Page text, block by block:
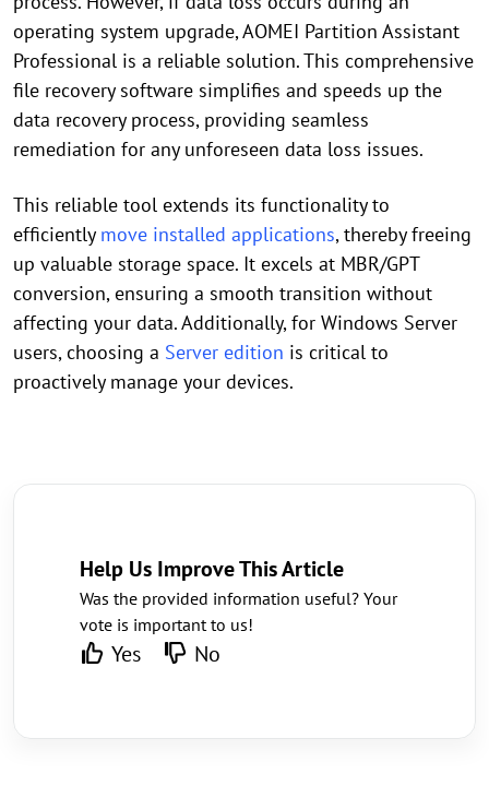
operating system upgrade, AOMEI Partition Assistant
Professional is a reliable solution. This comprehensive
file recovery software simplifies and speeds up the
data recovery process, providing seamless
remediation for any unforeseen data loss issues.
This reliable tool extends its functionality to
efficiently move installed applications, thereby freeing
up valuable storage space. It excels at MBR/GPT
conversion, ensuring a smooth transition without
affecting your data. Additionally, for Windows Server
users, choosing a Server edition is critical to
proactively manage your devices.
Help Us Improve This Article
Was the provided information useful? Your
vote is important to us!
Yes No